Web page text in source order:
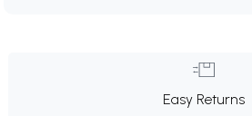
Easy Returns